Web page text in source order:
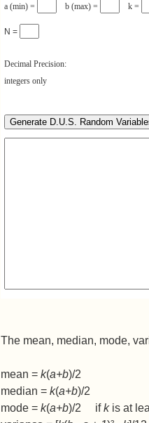
a (min) = b (max) = k =
N =
Decimal Precision:
integers only
The mean, median, mode,
mean = k(a+b)/2
median = k(a+b)/2
mode = k(a+b)/2 ifkis at